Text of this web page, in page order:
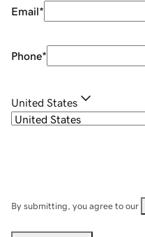
Email*
Phone*
United States
By submitting, you agree to our